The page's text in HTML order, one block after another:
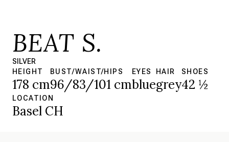
BEAT S.
SILVER
HEIGHT
178 cm
BUST/WAIST/HIPS
96/83/101 cm
EYES
blue
HAIR
grey
SHOES
42 ½
LOCATION
Basel CH